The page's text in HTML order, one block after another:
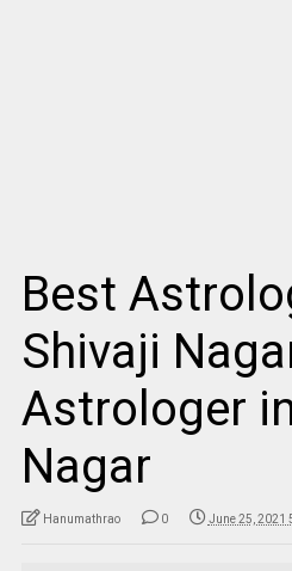
Best
Shivaji
Astrologer
Nagar
Hanumathrao 0 June 25, 2021